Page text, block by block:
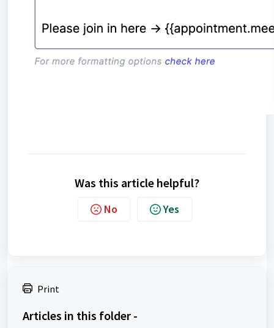
Was this article helpful?
No Yes
Print
Articles in this folder -